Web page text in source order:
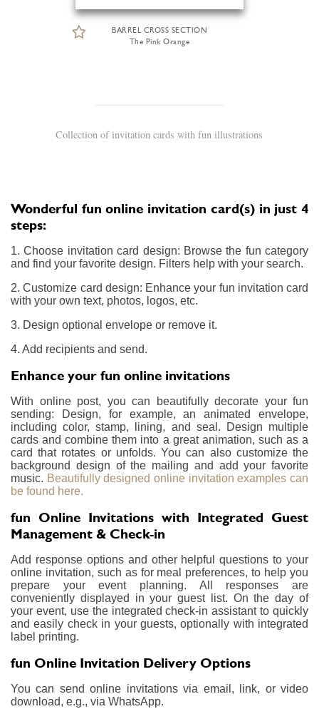
BARREL CROSS SECTION
The Pink Orange
Collection of invitation cards with fun illustrations
Wonderful fun online invitation card(s) in just 4
steps:
1. Choose invitation card design: Browse the fun category
and find your favorite design. Filters help with your search.
2. Customize card design: Enhance your fun invitation card
with your own text, photos, logos, etc.
3. Design optional envelope or remove it.
4. Add recipients and send.
Enhance your fun online invitations
With online post, you can beautifully decorate your fun
sending: Design, for example, an animated envelope,
including color, stamp, lining, and seal. Design multiple
cards and combine them into a great animation, such as a
card that rotates or unfolds. You can also customize the
background design of the mailing and add your favorite
music. Beautifully designed online invitation examples can
be found here.
fun Online Invitations with Integrated Guest
Management & Check-in
Add response options and other helpful questions to your
online invitation, such as for meal preferences, to help you
prepare your event planning. All responses are
conveniently displayed in your guest list. On the day of
your event, use the integrated check-in assistant to quickly
and easily check in your guests, optionally with integrated
label printing.
fun Online Invitation Delivery Options
You can send online invitations via email, link, or video
download, e.g., via WhatsApp.